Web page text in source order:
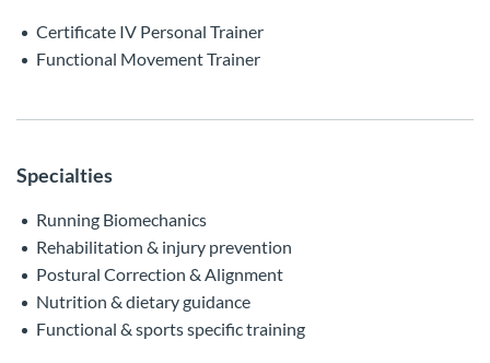
Certificate IV Personal Trainer
Functional Movement Trainer
Specialties
Running Biomechanics
Rehabilitation & injury prevention
Postural Correction & Alignment
Nutrition & dietary guidance
Functional & sports specific training